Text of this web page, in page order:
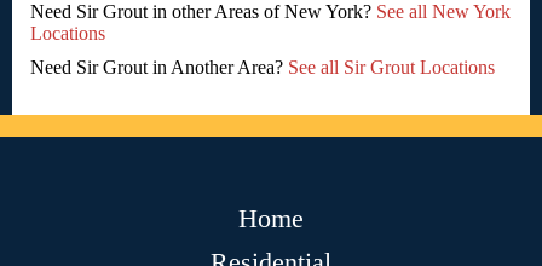
Need Sir Grout in other Areas of New York? See all New York
Locations
Need Sir Grout in Another Area? See all Sir Grout Locations
Home